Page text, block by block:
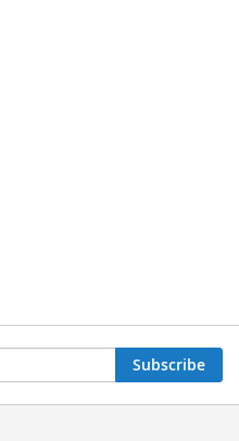
Subscribe